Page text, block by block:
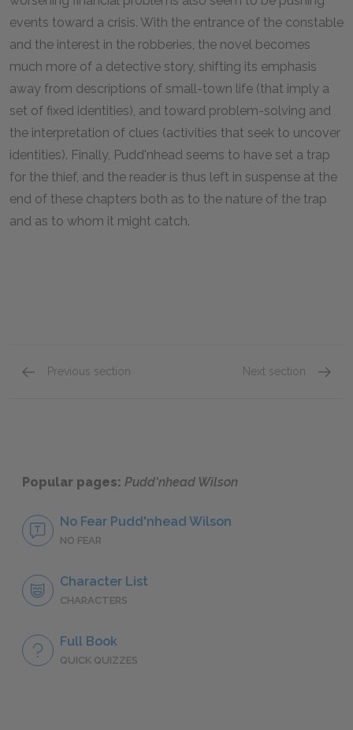
events toward a crisis. With the entrance of the constable
and the interest in the robberies, the novel becomes
much more of a detective story, shifting its emphasis
away from descriptions of small-town life (that imply a
set of fixed identities), and toward problem-solving and
the interpretation of clues (activities that seek to uncover
identities). Finally, Pudd'nhead seems to have set a trap
for the thief, and the reader is thus left in suspense at the
end of these chapters both as to the nature of the trap
and as to whom it might catch.
Previous section Next section
Popular pages: Pudd'nhead Wilson
No Fear Pudd'nhead Wilson
NO FEAR
Character List
CHARACTERS
Full Book
QUICK QUIZZES